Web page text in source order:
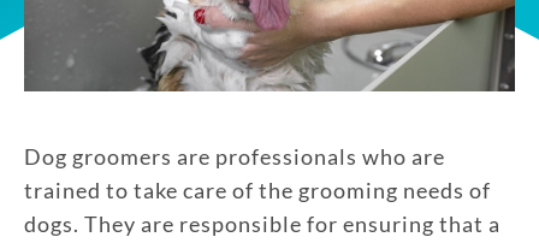
Dog groomers are professionals who are
trained to take care of the grooming needs of
dogs. They are responsible for ensuring that a